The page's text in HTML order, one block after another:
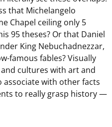
that Michelangelo
Chapel ceiling only 5
95 theses? Or that Daniel
King Nebuchadnezzar,
famous fables? Visually
cultures with art and
with other facts
to really grasp history —